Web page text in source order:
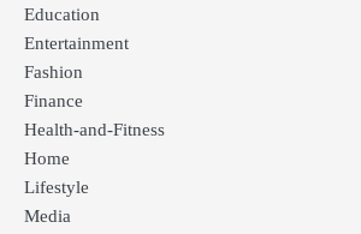
Education
Entertainment
Fashion
Finance
Health-and-Fitness
Home
Lifestyle
Media